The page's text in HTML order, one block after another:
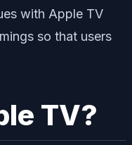
with Apple TV
so that users
TV?